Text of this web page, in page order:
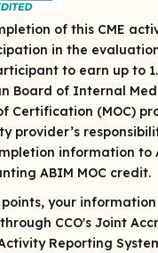
of this CME
in the
to earn up to
Board of Internal
Certification (MOC)
provider’s
information to
ABIM MOC credit.
points, your
CCO's Joint
Reporting